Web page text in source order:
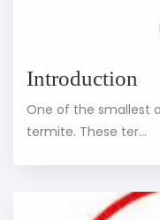
Introduction
One of the smallest
termite. These ter...